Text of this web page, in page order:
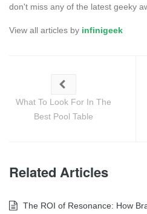
don't miss any of the latest geeky
View all articles by infinigeek
What To Look For In The
Best Pool Table
Related Articles
The ROI of Resonance: How